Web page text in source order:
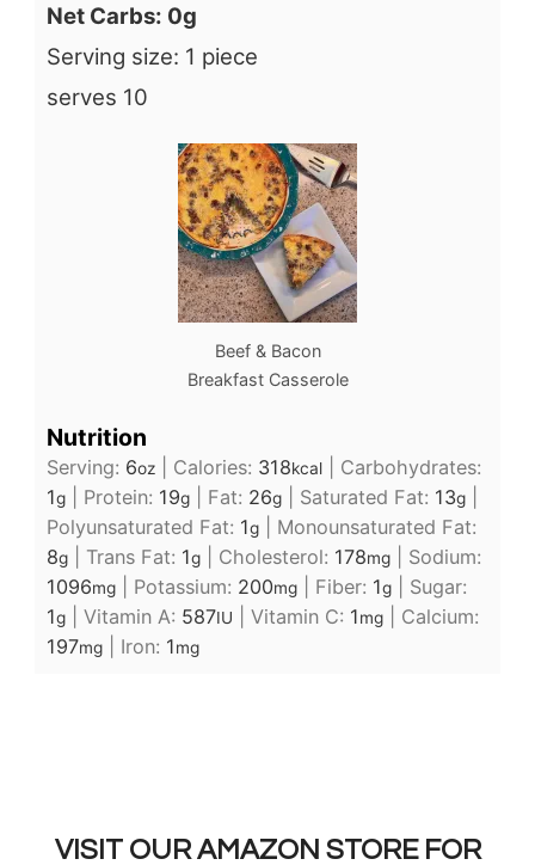
Net Carbs: 0g
Serving size: 1 piece
serves 10
Beef & Bacon
Breakfast Casserole
Nutrition
Serving: 6oz Calories: 318kcal
Carbohydrates:
1g Protein: 19g Fat: 26g Saturated Fat: 13g
Polyunsaturated Fat: 1g
Monounsaturated Fat:
8g Trans Fat: 1g Cholesterol: 178mg
Sodium:
1096mg Potassium: 200mg Fiber: 1g
Sugar:
1g Vitamin A: 587IU Vitamin C: 1mg
Calcium:
197mg Iron: 1mg
VISIT OUR AMAZON STORE FOR